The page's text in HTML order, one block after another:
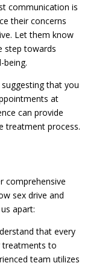
communication is
their concerns
Let them know
step towards
being.
that you
at
can provide
treatment process.
comprehensive
sex drive and
apart:
that every
treatments to
team utilizes